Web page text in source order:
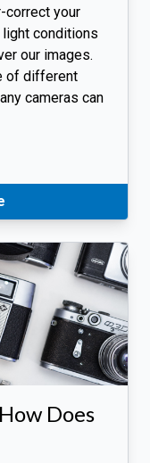
correct your
conditions
our images.
of different
cameras can
Does